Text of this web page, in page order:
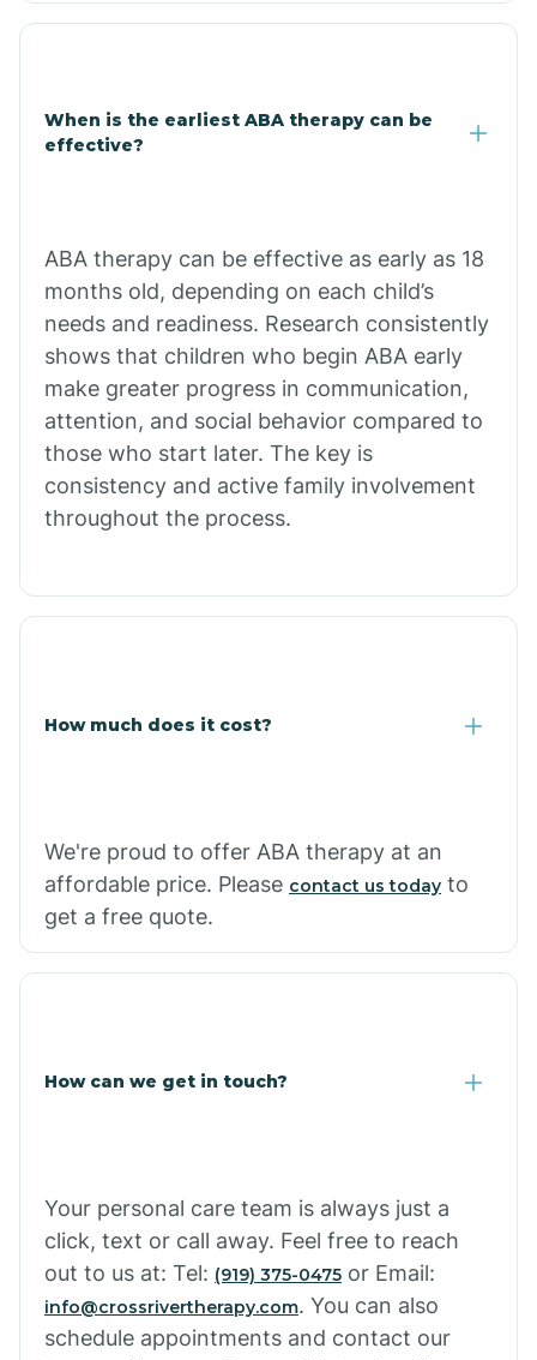
Claypool
Clifton
Comobabi
Concho
Copper Hill
Cornfields
Cornville
Crystal Beach
When is the earliest ABA therapy can be
effective?
ABA therapy can be effective as early as 18
months old, depending on each child’s
needs and readiness. Research consistently
shows that children who begin ABA early
make greater progress in communication,
attention, and social behavior compared to
those who start later. The key is
consistency and active family involvement
throughout the process.
How much does it cost?
We're proud to offer ABA therapy at an
affordable price. Please contact us today to
get a free quote.
How can we get in touch?
Your personal care team is always just a
click, text or call away. Feel free to reach
out to us at: Tel: (919) 375-0475 or Email:
info@crossrivertherapy.com. You can also
schedule appointments and contact our